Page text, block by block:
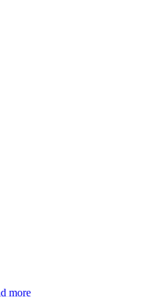
moreabout